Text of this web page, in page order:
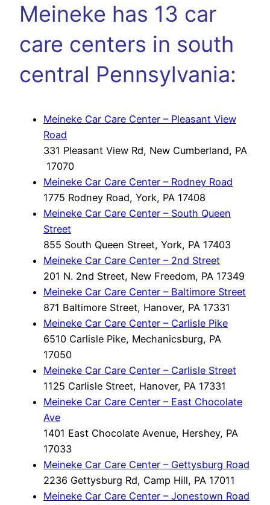
Meineke has 13 car
care centers in south
central Pennsylvania:
Meineke Car Care Center – Pleasant View
Road
331 Pleasant View Rd, New Cumberland, PA
17070
Meineke Car Care Center – Rodney Road
1775 Rodney Road, York, PA 17408
Meineke Car Care Center – South Queen
Street
855 South Queen Street, York, PA 17403
Meineke Car Care Center – 2nd Street
201 N. 2nd Street, New Freedom, PA 17349
Meineke Car Care Center – Baltimore Street
871 Baltimore Street, Hanover, PA 17331
Meineke Car Care Center – Carlisle Pike
6510 Carlisle Pike, Mechanicsburg, PA
17050
Meineke Car Care Center – Carlisle Street
1125 Carlisle Street, Hanover, PA 17331
Meineke Car Care Center – East Chocolate
Ave
1401 East Chocolate Avenue, Hershey, PA
17033
Meineke Car Care Center – Gettysburg Road
2236 Gettysburg Rd, Camp Hill, PA 17011
Meineke Car Care Center – Jonestown Road